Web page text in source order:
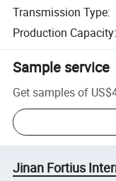
Transmission Type:
Production Capacity:
Sample service
Get samples of
Jinan Fortius